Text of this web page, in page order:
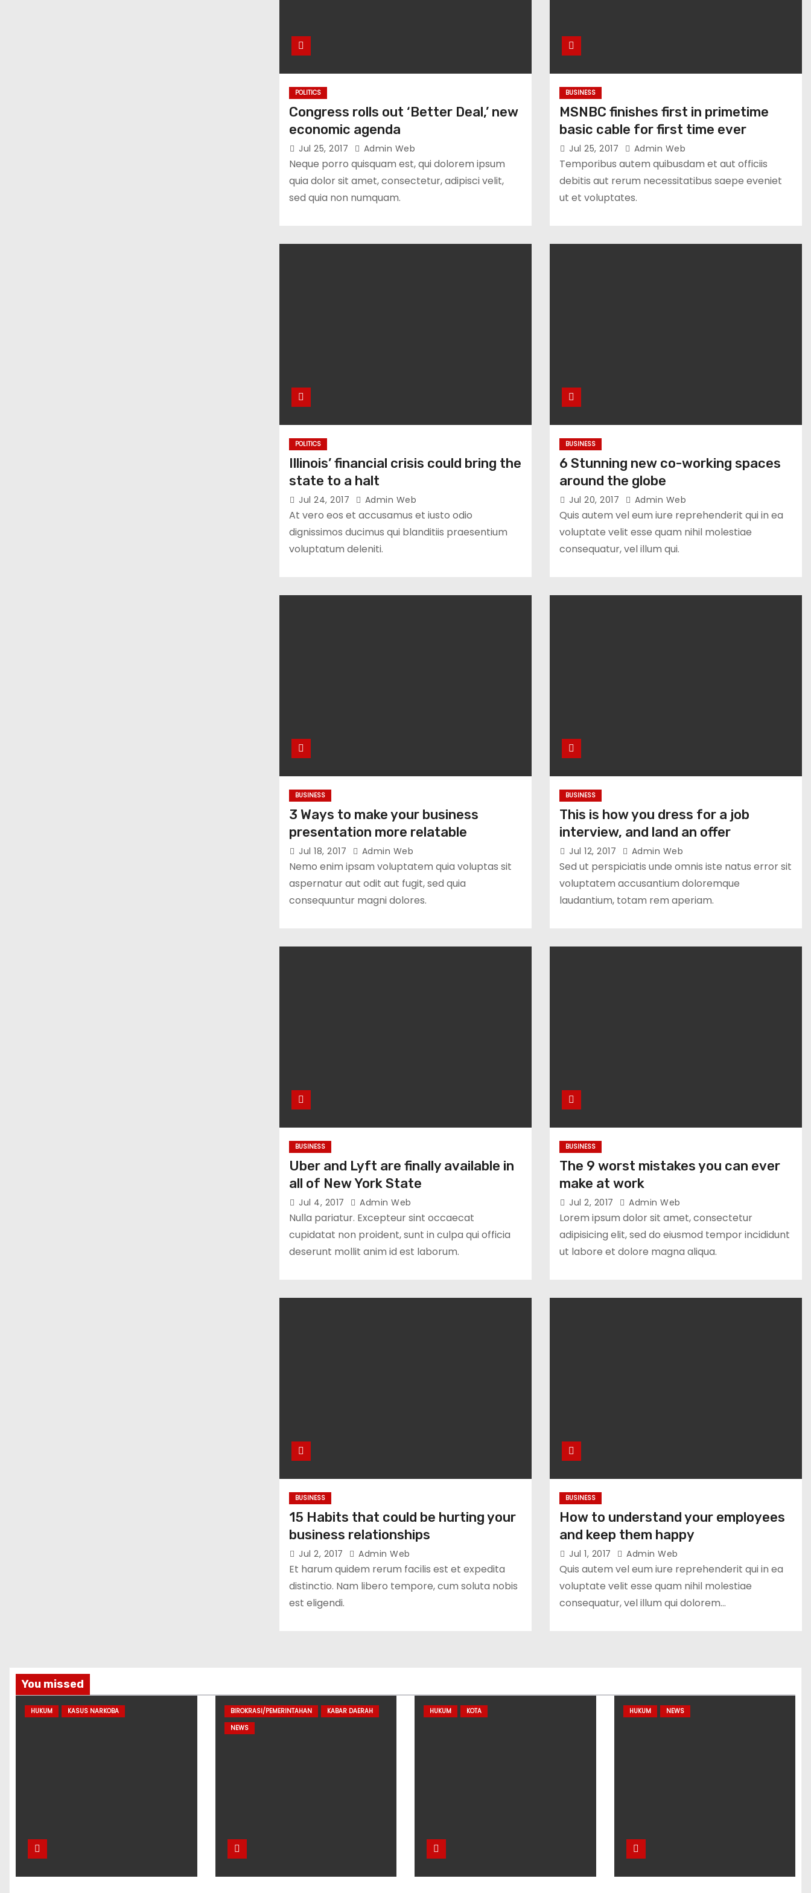
POLITICS
Congress rolls out ‘Better Deal,’ new
economic agenda
Jul 25, 2017 Admin Web
Neque porro quisquam est, qui dolorem ipsum
quia dolor sit amet, consectetur, adipisci velit,
sed quia non numquam.
BUSINESS
MSNBC finishes first in primetime
basic cable for first time ever
Jul 25, 2017 Admin Web
Temporibus autem quibusdam et aut officiis
debitis aut rerum necessitatibus saepe eveniet
ut et voluptates.
POLITICS
Illinois’ financial crisis could bring the
state to a halt
Jul 24, 2017 Admin Web
At vero eos et accusamus et iusto odio
dignissimos ducimus qui blanditiis praesentium
voluptatum deleniti.
BUSINESS
6 Stunning new co-working spaces
around the globe
Jul 20, 2017 Admin Web
Quis autem vel eum iure reprehenderit qui in ea
voluptate velit esse quam nihil molestiae
consequatur, vel illum qui.
BUSINESS
3 Ways to make your business
presentation more relatable
Jul 18, 2017 Admin Web
Nemo enim ipsam voluptatem quia voluptas sit
aspernatur aut odit aut fugit, sed quia
consequuntur magni dolores.
BUSINESS
This is how you dress for a job
interview, and land an offer
Jul 12, 2017 Admin Web
Sed ut perspiciatis unde omnis iste natus error sit
voluptatem accusantium doloremque
laudantium, totam rem aperiam.
BUSINESS
Uber and Lyft are finally available in
all of New York State
Jul 4, 2017 Admin Web
Nulla pariatur. Excepteur sint occaecat
cupidatat non proident, sunt in culpa qui officia
deserunt mollit anim id est laborum.
BUSINESS
The 9 worst mistakes you can ever
make at work
Jul 2, 2017 Admin Web
Lorem ipsum dolor sit amet, consectetur
adipisicing elit, sed do eiusmod tempor incididunt
ut labore et dolore magna aliqua.
BUSINESS
15 Habits that could be hurting your
business relationships
Jul 2, 2017 Admin Web
Et harum quidem rerum facilis est et expedita
distinctio. Nam libero tempore, cum soluta nobis
est eligendi.
BUSINESS
How to understand your employees
and keep them happy
Jul 1, 2017 Admin Web
Quis autem vel eum iure reprehenderit qui in ea
voluptate velit esse quam nihil molestiae
consequatur, vel illum qui dolorem…
You missed
HUKUM KASUS NARKOBA BIROKRASI/PEMERINTAHAN
KABAR DAERAH
NEWS
HUKUM KOTA HUKUM NEWS